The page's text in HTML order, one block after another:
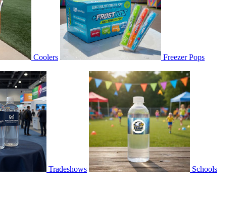
Coolers
Freezer Pops
Tradeshows
Schools